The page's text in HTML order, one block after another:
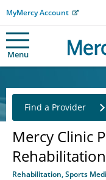
MyMercy Account
Menu
Mercy Clinic
Rehabilitation, Sports
Find a Provider